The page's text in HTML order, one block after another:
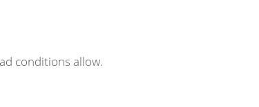
conditions allow.